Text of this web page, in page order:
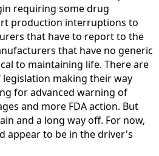
requiring some drug
production interruptions to
that have to report to the
that have no generic
to maintaining life. There are
making their way
for advanced warning of
and more FDA action. But
and a long way off. For now,
appear to be in the driver's